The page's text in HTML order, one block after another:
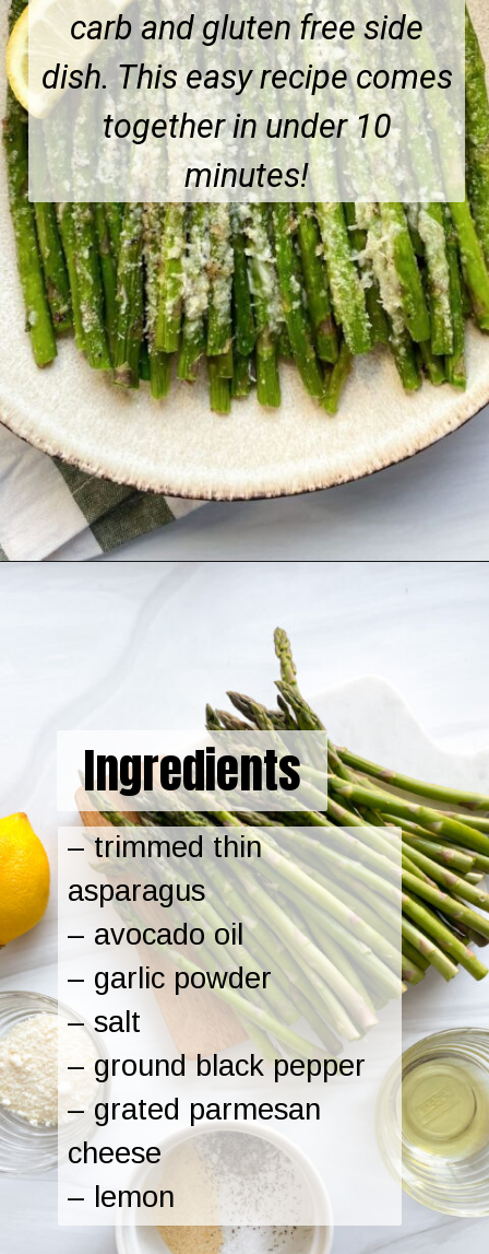
carb and gluten free side
dish. This easy recipe comes
together in under 10
minutes!
– trimmed thin
asparagus
– avocado oil
– garlic powder
– salt
– ground black pepper
– grated parmesan
cheese
– lemon
Ingredients